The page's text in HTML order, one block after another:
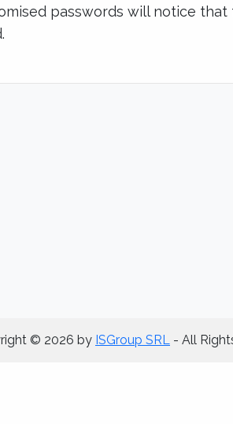
passwords will notice
© 2026 by ISGroup SRL - All